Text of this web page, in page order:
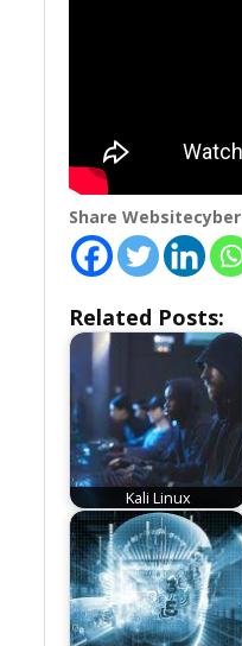
Share Websitecyber
Related Posts:
Kali Linux